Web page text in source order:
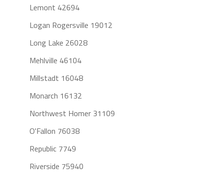
Lemont 42694
Logan Rogersville 19012
Long Lake 26028
Mehlville 46104
Millstadt 16048
Monarch 16132
Northwest Homer 31109
O'Fallon 76038
Republic 7749
Riverside 75940